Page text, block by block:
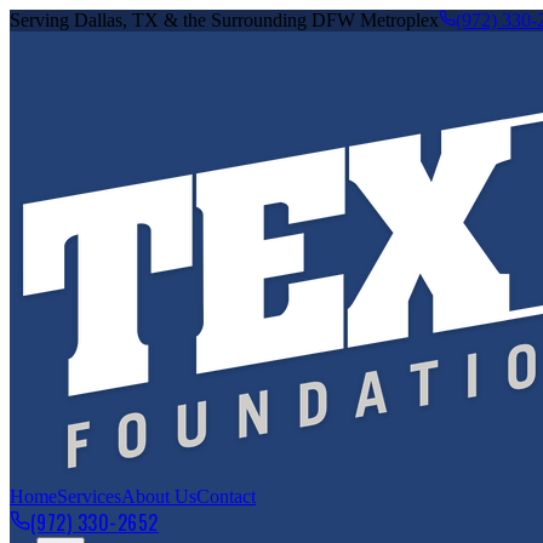
Serving Dallas, TX & the Surrounding DFW Metroplex (972) 330-
HomeServicesAbout UsContact
(972) 330-2652